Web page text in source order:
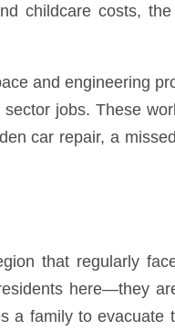
childcare costs,
and engineering
jobs. These
car repair, a
that regularly
here—they
a family to evacuate